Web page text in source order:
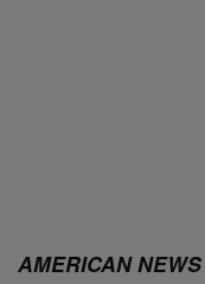
AMERICAN NEWS